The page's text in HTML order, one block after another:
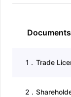
1 . Trade
2 .